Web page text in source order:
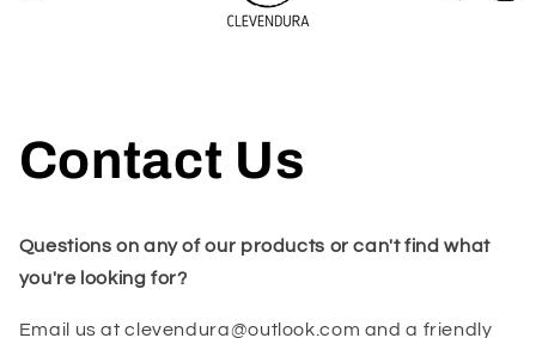
Contact Us
Questions on any of our products or can't find what
you're looking for?
Email us at clevendura@outlook.com and a friendly